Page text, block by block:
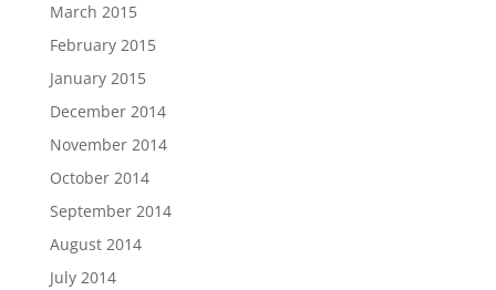
March 2015
February 2015
January 2015
December 2014
November 2014
October 2014
September 2014
August 2014
July 2014